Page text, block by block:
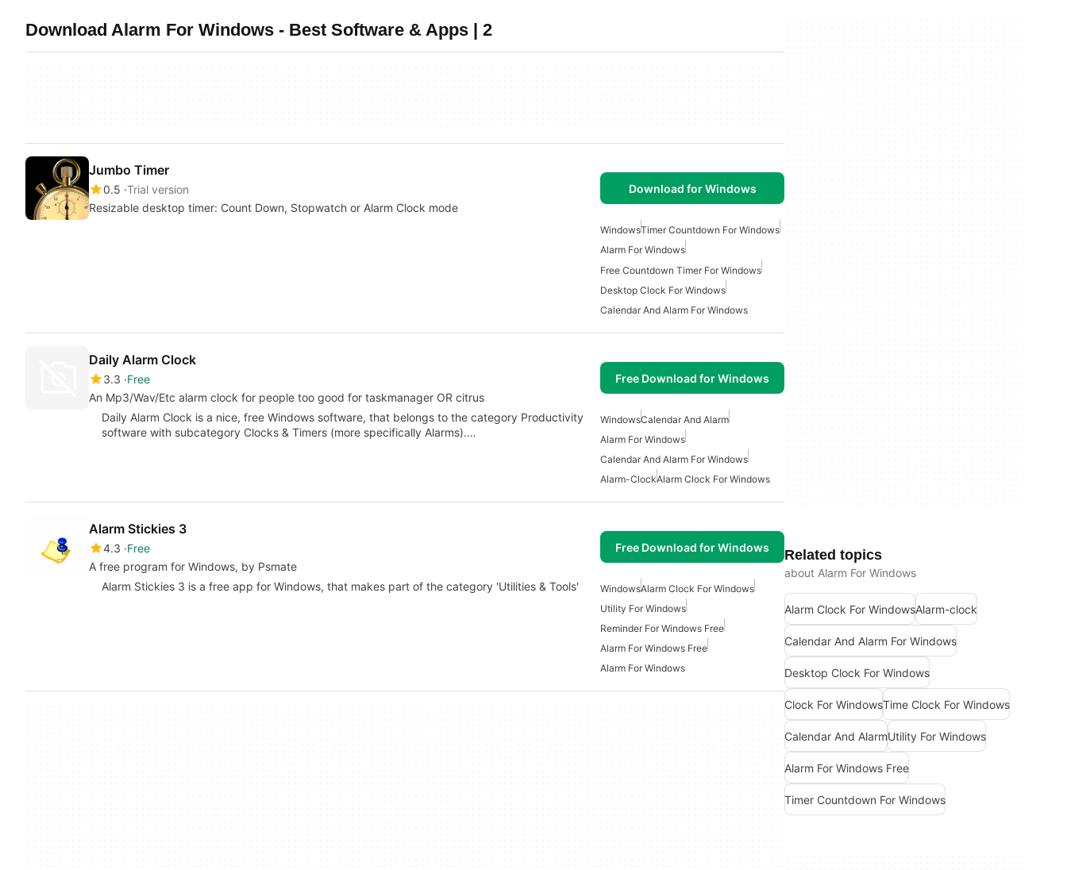
Download Alarm For Windows - Best Software & Apps | 2
Jumbo Timer
0.5 Trial version
Resizable desktop timer: Count Down, Stopwatch or Alarm Clock mode
Download for Windows
WindowsTimer Countdown For Windows
Alarm For Windows
Free Countdown Timer For Windows
Desktop Clock For Windows
Calendar And Alarm For Windows
Daily Alarm Clock
3.3 Free
An Mp3/Wav/Etc alarm clock for people too good for taskmanager OR citrus
Free Download for Windows
Daily Alarm Clock is a nice, free Windows software, that belongs to the category Productivity
software with subcategory Clocks & Timers (more specifically Alarms).…
WindowsCalendar And Alarm
Alarm For Windows
Calendar And Alarm For Windows
Alarm-ClockAlarm Clock For Windows
Alarm Stickies 3
4.3 Free
A free program for Windows, by Psmate
Free Download for Windows
Alarm Stickies 3 is a free app for Windows, that makes part of the category 'Utilities & Tools' WindowsAlarm Clock For Windows
Utility For Windows
Reminder For Windows Free
Alarm For Windows Free
Alarm For Windows
Related topics
about Alarm For Windows
Alarm Clock For WindowsAlarm-clock
Calendar And Alarm For Windows
Desktop Clock For Windows
Clock For WindowsTime Clock For Windows
Calendar And AlarmUtility For Windows
Alarm For Windows Free
Timer Countdown For Windows